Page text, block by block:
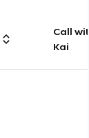
Call
Kai